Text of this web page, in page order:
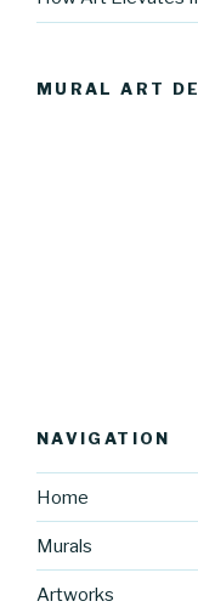
MURAL ART
NAVIGATION
Home
Murals
Artworks